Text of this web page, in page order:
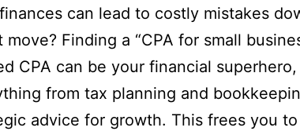
can lead to costly mistakes
move? Finding a “CPA for small
CPA can be your financial
from tax planning and
advice for growth. This frees you